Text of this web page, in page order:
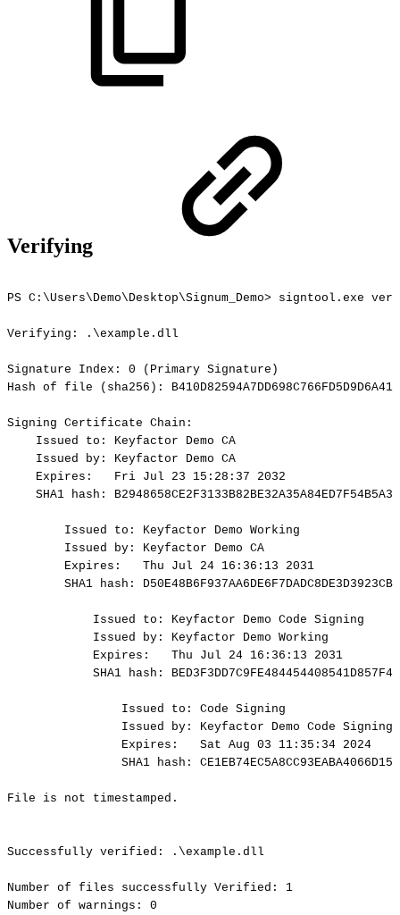
Verifying
PS C:\Users\Demo\Desktop\Signum_Demo> signtool.exe
Verifying: .\example.dll
Signature Index: 0 (Primary Signature)
Hash of file (sha256):
Signing Certificate Chain:
Issued
to: Keyfactor Demo CA
Issued
by: Keyfactor Demo CA
Expires:
Fri Jul 23 15:28:37
2032
SHA1
hash: B2948658CE2F3133B82BE32A35A84ED7F54B5A33
Issued to: Keyfactor Demo Working
Issued
by: Keyfactor Demo CA
Expires:
Thu Jul 24 16:36:13
2031
SHA1
hash:
Issued to: Keyfactor Demo Code Signing
Issued
by: Keyfactor Demo Working
Expires:
Thu Jul 24 16:36:13
2031
SHA1
hash:
Issued to: Code Signing
Issued
by: Keyfactor Demo Code Signing
Expires:
Sat Aug 03 11:35:34 2024
SHA1
hash:
File is not timestamped.
Successfully verified: .\example.dll
Number of files successfully Verified:
1
Number of warnings:
0